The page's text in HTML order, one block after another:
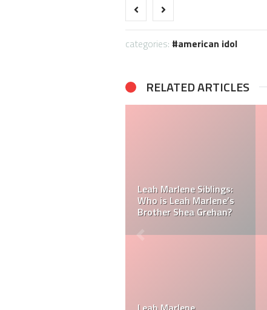
categories: american idol
RELATED ARTICLES
Who is Leah Marlene’s
dad? Meet Leah
Marlene’s Father Derry